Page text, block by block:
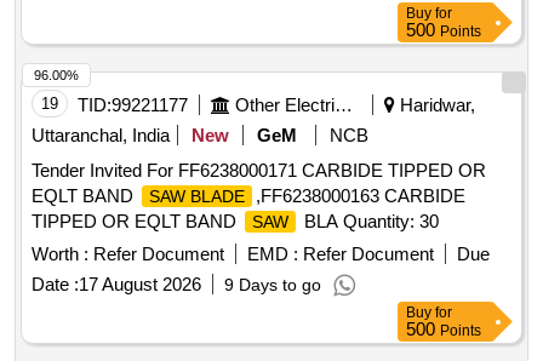
Buy for
500 Points
19 TID:99221177 Other Electrical Products
Haridwar,
Uttaranchal, India
New GeM
NCB
Tender Invited For FF6238000171 CARBIDE TIPPED OR
EQLT BAND
SAW BLADE
,FF6238000163 CARBIDE
TIPPED OR EQLT BAND
SAW
BLA Quantity: 30
Worth : Refer Document EMD : Refer Document
Due
Date :17 August 2026 9 Days to go
96.00%
Buy for
500 Points